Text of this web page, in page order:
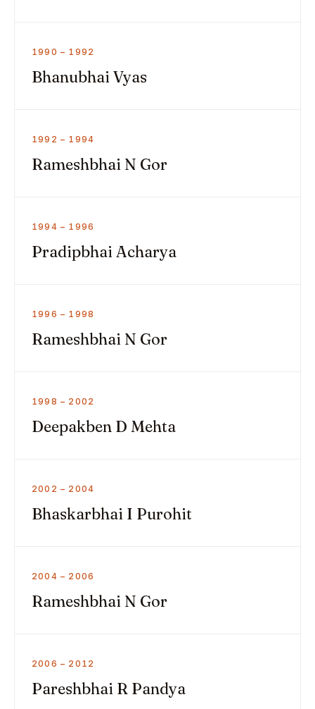
1990 – 1992
Bhanubhai Vyas
1992 – 1994
Rameshbhai N Gor
1994 – 1996
Pradipbhai Acharya
1996 – 1998
Rameshbhai N Gor
1998 – 2002
Deepakben D Mehta
2002 – 2004
Bhaskarbhai I Purohit
2004 – 2006
Rameshbhai N Gor
2006 – 2012
Pareshbhai R Pandya